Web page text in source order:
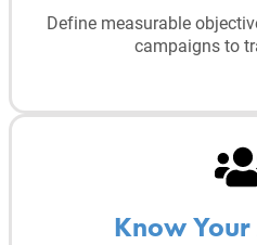
Define measurable
campaigns to
Know